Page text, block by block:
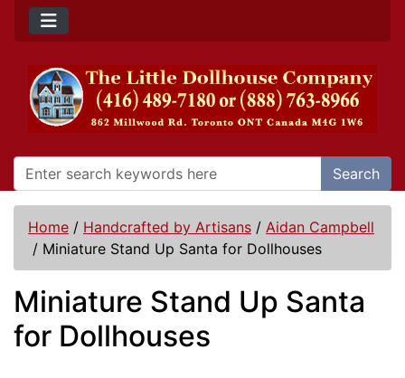
Search
Home / Handcrafted by Artisans / Aidan Campbell
/ Miniature Stand Up Santa for Dollhouses
Miniature Stand Up Santa
for Dollhouses